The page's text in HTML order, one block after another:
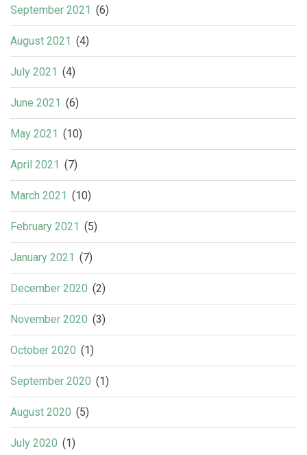
September 2021 (6)
August 2021 (4)
July 2021 (4)
June 2021 (6)
May 2021 (10)
April 2021 (7)
March 2021 (10)
February 2021 (5)
January 2021 (7)
December 2020 (2)
November 2020 (3)
October 2020 (1)
September 2020 (1)
August 2020 (5)
July 2020 (1)